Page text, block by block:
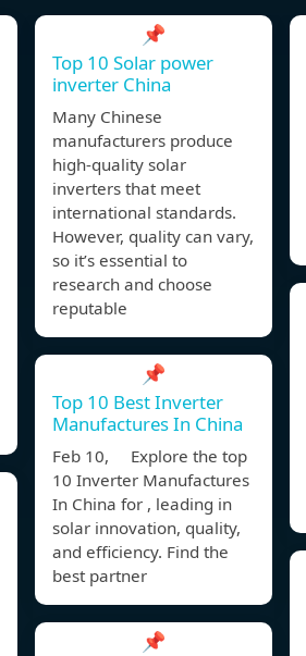
📌
Top 10 Solar power
inverter China
Many Chinese
manufacturers produce
high-quality solar
inverters that meet
international standards.
However, quality can vary,
so it’s essential to
research and choose
reputable
📌
Top 10 Best Inverter
Manufactures In China
Feb 10, Explore the top
10 Inverter Manufactures
In China for , leading in
solar innovation, quality,
and efficiency. Find the
best partner
📌